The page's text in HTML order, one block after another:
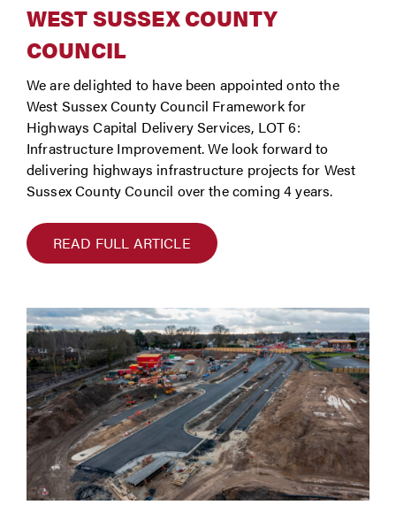
WEST SUSSEX COUNTY
COUNCIL
We are delighted to have been appointed onto the
West Sussex County Council Framework for
Highways Capital Delivery Services, LOT 6:
Infrastructure Improvement. We look forward to
delivering highways infrastructure projects for West
Sussex County Council over the coming 4 years.
READ FULL ARTICLE